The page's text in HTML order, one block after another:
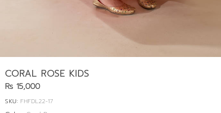
CORAL ROSE KIDS
Rs 15,000
SKU: FHFDL22-17